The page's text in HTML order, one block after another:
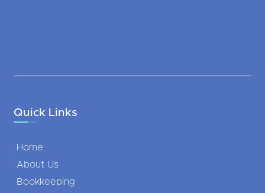
Quick Links
Home
About Us
Bookkeeping